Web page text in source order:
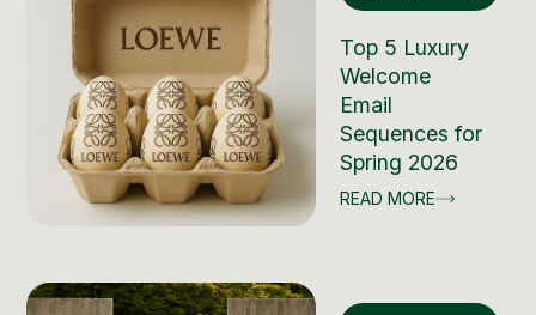
Top 5 Luxury
Welcome
Email
Sequences for
Spring 2026
READ MORE